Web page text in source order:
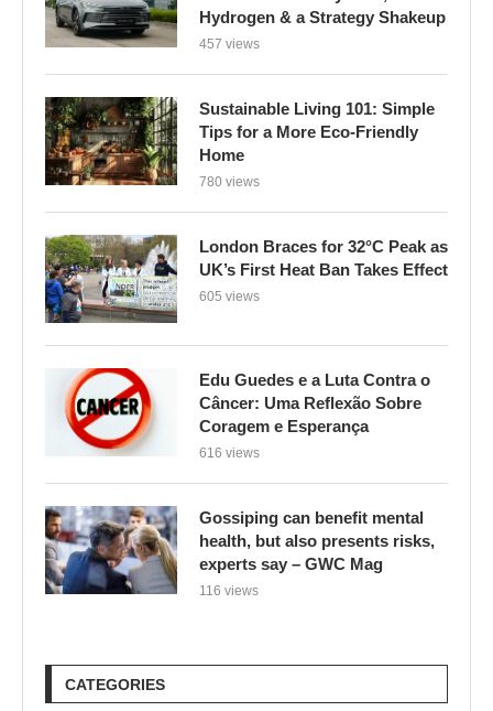
Hydrogen & a Strategy Shakeup
457 views
Sustainable Living 101: Simple
Tips for a More Eco-Friendly
Home
780 views
London Braces for 32°C Peak as
UK’s First Heat Ban Takes Effect
605 views
Edu Guedes e a Luta Contra o
Câncer: Uma Reflexão Sobre
Coragem e Esperança
616 views
Gossiping can benefit mental
health, but also presents risks,
experts say – GWC Mag
116 views
CATEGORIES